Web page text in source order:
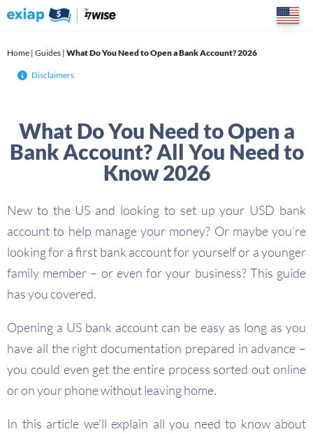
Home | Guides | What Do You Need to Open a Bank Account? 2026
Disclaimers
What Do You Need to Open a
Bank Account? All You Need to
Know 2026
New to the US and looking to set up your USD bank
account to help manage your money? Or maybe you’re
looking for a first bank account for yourself or a younger
family member – or even for your business? This guide
has you covered.
Opening a US bank account can be easy as long as you
have all the right documentation prepared in advance –
you could even get the entire process sorted out online
or on your phone without leaving home.
In this article we’ll explain all you need to know about